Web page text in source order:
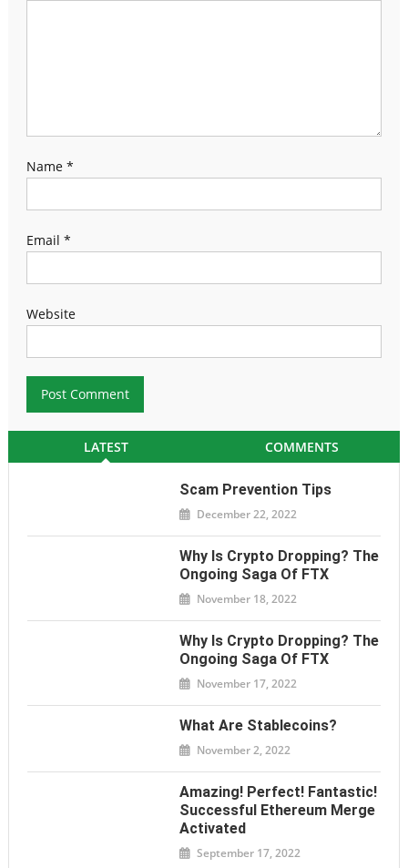
Name *
Email *
Website
LATEST COMMENTS
Scam Prevention Tips
December 22, 2022
Why Is Crypto Dropping? The
Ongoing Saga Of FTX
November 18, 2022
Why Is Crypto Dropping? The
Ongoing Saga Of FTX
November 17, 2022
What Are Stablecoins?
November 2, 2022
Amazing! Perfect! Fantastic!
Successful Ethereum Merge
Activated
September 17, 2022